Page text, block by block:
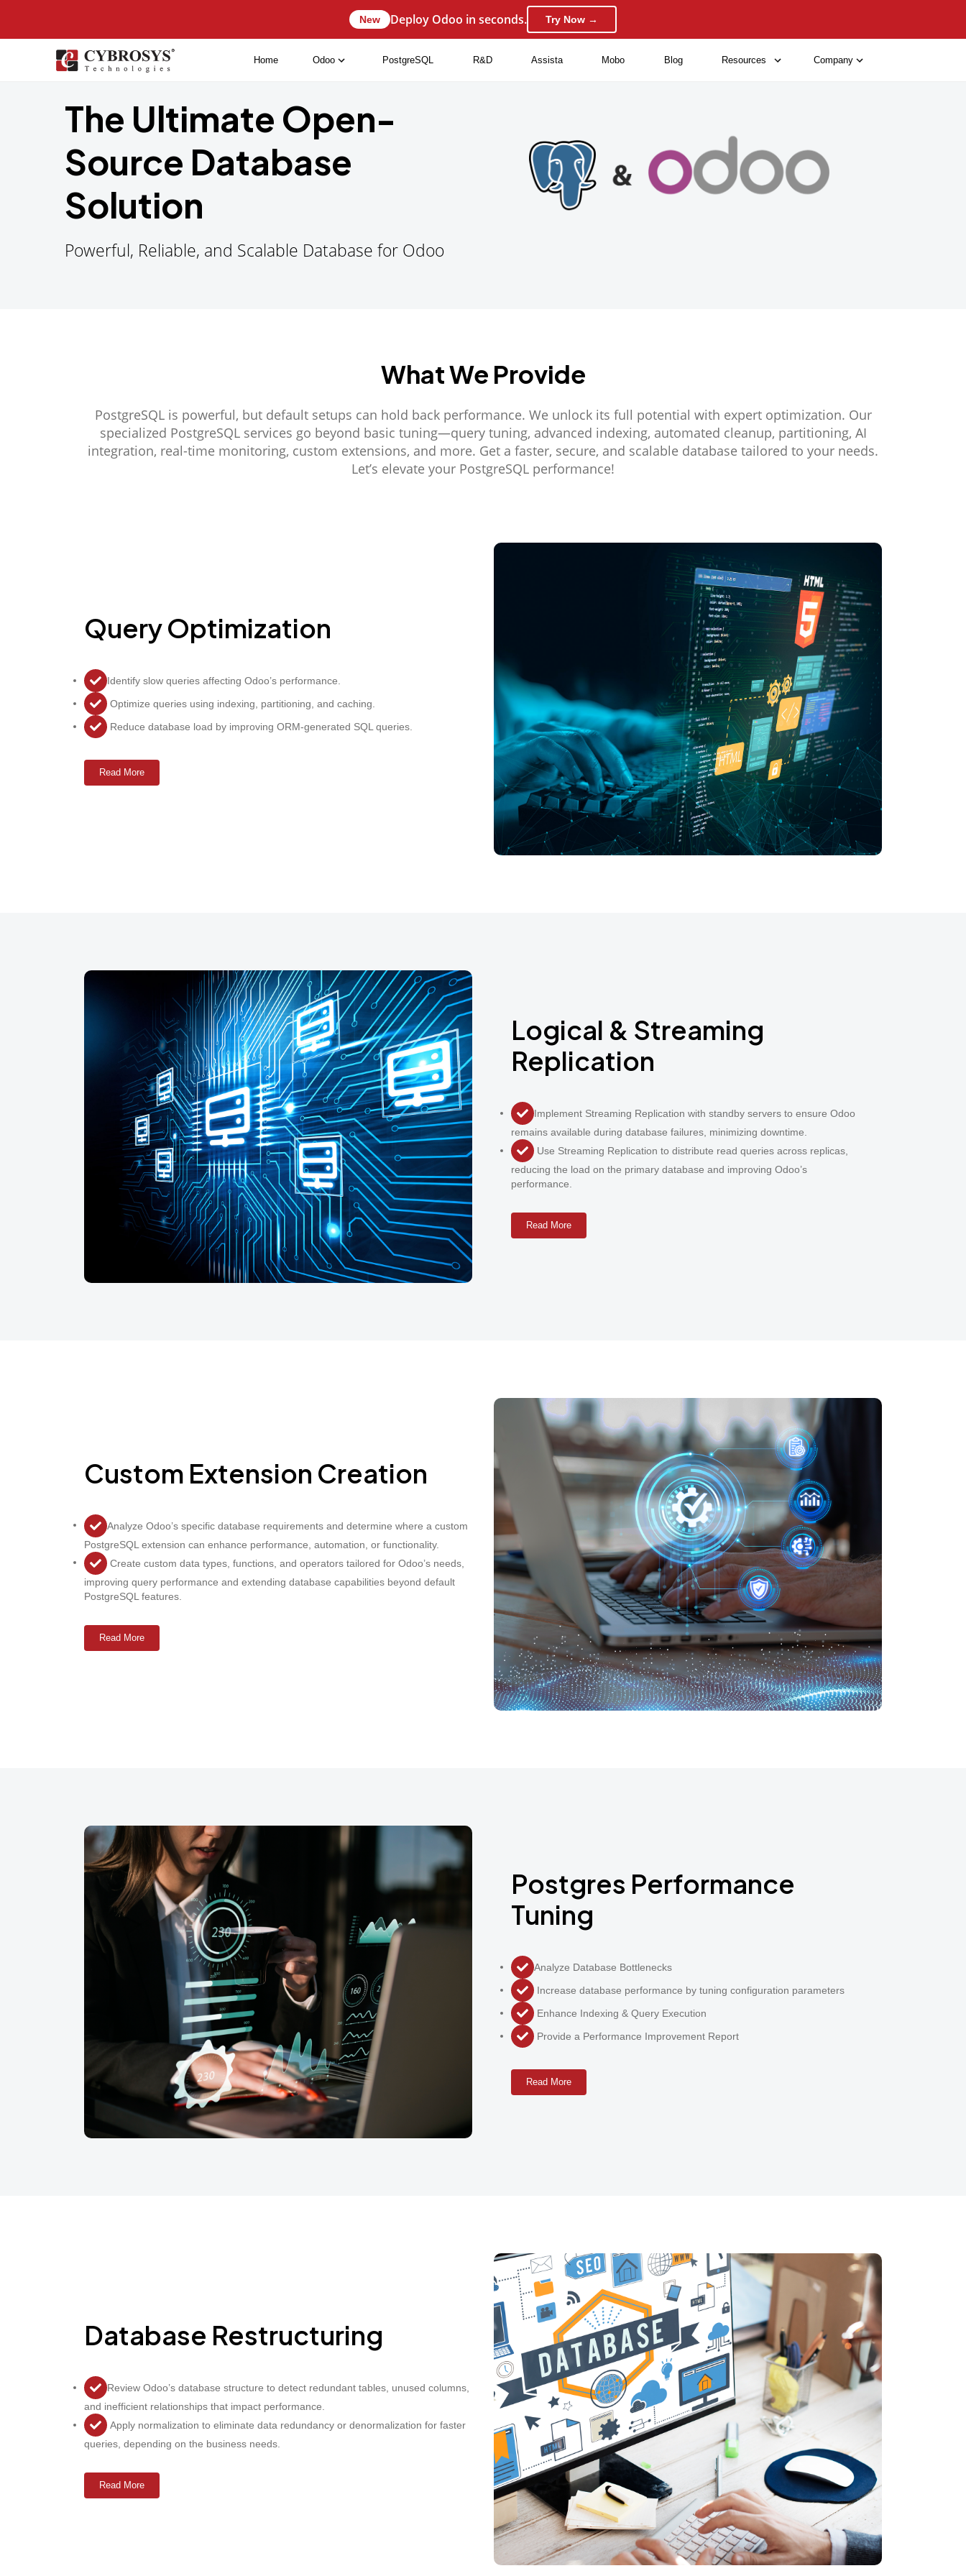
New Deploy Odoo in seconds. Try Now →
Home Odoo PostgreSQL R&D Assista Mobo Blog Resources Company
The Ultimate Open-
Source Database
Solution
Powerful, Reliable, and Scalable Database for Odoo
What We Provide
PostgreSQL is powerful, but default setups can hold back performance. We unlock its full potential with expert optimization. Our
specialized PostgreSQL services go beyond basic tuning—query tuning, advanced indexing, automated cleanup, partitioning, AI
integration, real-time monitoring, custom extensions, and more. Get a faster, secure, and scalable database tailored to your needs.
Let’s elevate your PostgreSQL performance!
Query Optimization
Identify slow queries affecting Odoo’s performance.
Optimize queries using indexing, partitioning, and caching.
Reduce database load by improving ORM-generated SQL queries.
Read More
Logical & Streaming
Replication
Implement Streaming Replication with standby servers to ensure Odoo
remains available during database failures, minimizing downtime.
Use Streaming Replication to distribute read queries across replicas,
reducing the load on the primary database and improving Odoo’s
performance.
Read More
Custom Extension Creation
Analyze Odoo’s specific database requirements and determine where a custom
PostgreSQL extension can enhance performance, automation, or functionality.
Create custom data types, functions, and operators tailored for Odoo’s needs,
improving query performance and extending database capabilities beyond default
PostgreSQL features.
Read More
Postgres Performance
Tuning
Analyze Database Bottlenecks
Increase database performance by tuning configuration parameters
Enhance Indexing & Query Execution
Provide a Performance Improvement Report
Read More
Database Restructuring
Review Odoo’s database structure to detect redundant tables, unused columns,
and inefficient relationships that impact performance.
Apply normalization to eliminate data redundancy or denormalization for faster
queries, depending on the business needs.
Read More